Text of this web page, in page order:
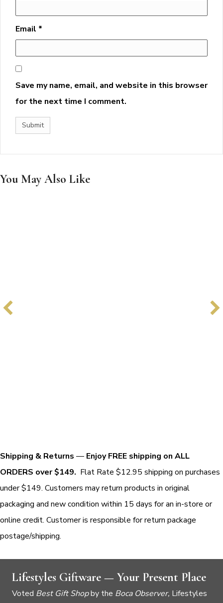
Email *
Save my name, email, and website in this browser
for the next time I comment.
You May Also Like
Shipping & Returns — Enjoy FREE shipping on ALL
ORDERS over $149. Flat Rate $12.95 shipping on purchases
under $149. Customers may return products in original
packaging and new condition within 15 days for an in-store or
online credit. Customer is responsible for return package
postage/shipping.
Lifestyles Giftware — Your Present Place
Voted Best Gift Shopby the Boca Observer, Lifestyles